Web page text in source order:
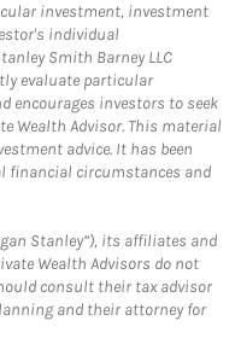
investment, investment
individual
Smith Barney LLC
evaluate particular
encourages investors to seek
Wealth Advisor. This material
advice. It has been
financial circumstances and
Stanley”), its affiliates and
Wealth Advisors do not
consult their tax advisor
and their attorney for